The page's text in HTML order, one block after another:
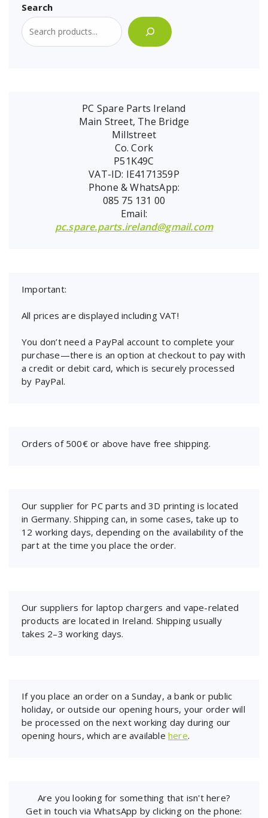
Search
PC Spare Parts Ireland
Main Street, The Bridge
Millstreet
Co. Cork
P51K49C
VAT-ID: IE4171359P
Phone & WhatsApp:
085 75 131 00
Email:
pc.spare.parts.ireland@gmail.com
Important:
All prices are displayed including VAT!
You don’t need a PayPal account to complete your
purchase—there is an option at checkout to pay with
a credit or debit card, which is securely processed
by PayPal.
Orders of 500€ or above have free shipping.
Our supplier for PC parts and 3D printing is located
in Germany. Shipping can, in some cases, take up to
12 working days, depending on the availability of the
part at the time you place the order.
Our suppliers for laptop chargers and vape-related
products are located in Ireland. Shipping usually
takes 2–3 working days.
If you place an order on a Sunday, a bank or public
holiday, or outside our opening hours, your order will
be processed on the next working day during our
opening hours, which are available here.
Are you looking for something that isn't here?
Get in touch via WhatsApp by clicking on the phone: